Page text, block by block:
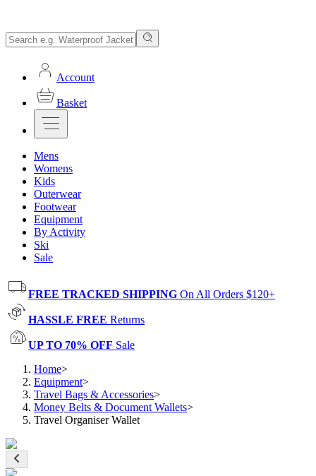
Account
Basket
Mens
Womens
Kids
Outerwear
Footwear
Equipment
By Activity
Ski
Sale
FREE TRACKED SHIPPING On All Orders $120+
HASSLE FREE Returns
UP TO 70% OFF Sale
Home>
Equipment>
Travel Bags & Accessories>
Money Belts & Document Wallets>
Travel Organiser Wallet